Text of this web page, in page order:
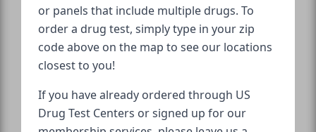
or panels that include multiple drugs. To
order a drug test, simply type in your zip
code above on the map to see our locations
closest to you!
If you have already ordered through US
Drug Test Centers or signed up for our